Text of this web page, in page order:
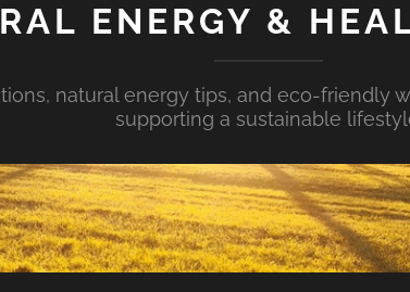
ENERGY &
natural energy tips, and eco-friendly
supporting a sustainable